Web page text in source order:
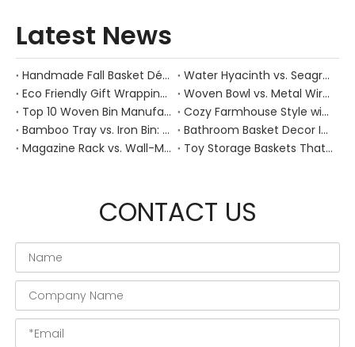
Latest News
Handmade Fall Basket Décor: Expert Tips From a Chinese Natural-Fiber Manufacturer
Water Hyacinth vs. Seagrass Placemats: Best Stain-Resistance for Daily Family Use
Eco Friendly Gift Wrapping With Wicker Baskets For Sustainable B2B Gifting
Woven Bowl vs. Metal Wire: Which Prevents "Pressure Bruising" in Soft Stone Fruits?
Top 10 Woven Bin Manufacturers in China
Cozy Farmhouse Style with Handwoven Baskets: A Designer's Guide from a Chinese Factory Expert
Bamboo Tray vs. Iron Bin: Best Corrosion-Resistant Solution for Wet Bar Areas
Bathroom Basket Decor Ideas: Expert Tips for Stylish, Natural Storage
Magazine Rack vs. Wall-Mounted Basket: Best Narrow-Hallway Organization
Toy Storage Baskets That Actually Look Good For Modern Family Homes
CONTACT US